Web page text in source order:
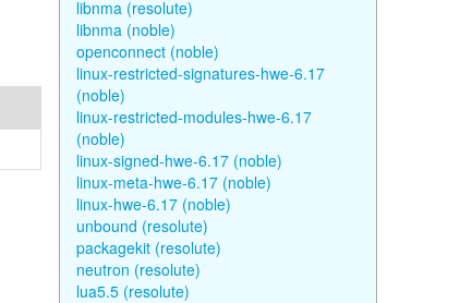
libnma (resolute)
libnma (noble)
openconnect (noble)
linux-restricted-signatures-hwe-6.17
(noble)
linux-restricted-modules-hwe-6.17
(noble)
linux-signed-hwe-6.17 (noble)
linux-meta-hwe-6.17 (noble)
linux-hwe-6.17 (noble)
unbound (resolute)
packagekit (resolute)
neutron (resolute)
lua5.5 (resolute)